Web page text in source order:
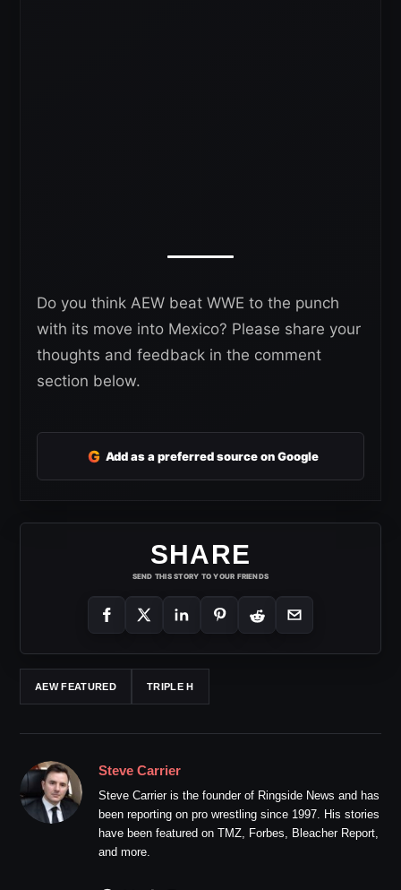
Do you think AEW beat WWE to the punch
with its move into Mexico? Please share your
thoughts and feedback in the comment
section below.
G Add as a preferred source on Google
SHARE
SEND THIS STORY TO YOUR FRIENDS
AEW FEATURED TRIPLE H
Steve Carrier
Steve Carrier is the founder of Ringside News and has
been reporting on pro wrestling since 1997. His stories
have been featured on TMZ, Forbes, Bleacher Report,
and more.